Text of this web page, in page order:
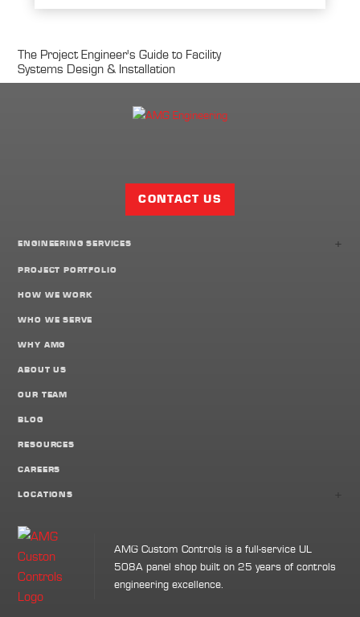
The Project Engineer's Guide to Facility
Systems Design & Installation
ENGINEERING SERVICES +
PROJECT PORTFOLIO
HOW WE WORK
WHO WE SERVE
WHY AMG
ABOUT US
OUR TEAM
BLOG
RESOURCES
CAREERS
LOCATIONS +
Page
CONTACT US
AMG Custom Controls is a full-service UL
508A panel shop built on 25 years of controls
engineering excellence.